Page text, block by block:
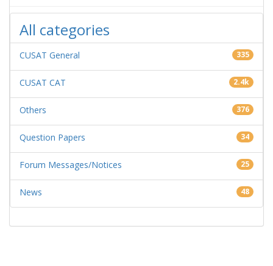
All categories
CUSAT General 335
CUSAT CAT 2.4k
Others 376
Question Papers 34
Forum Messages/Notices 25
News 48